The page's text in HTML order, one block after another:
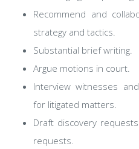
Recommend and
strategy and tactics.
Substantial brief writing.
Argue motions in court.
Interview witnesses
for litigated matters.
Draft discovery
requests.